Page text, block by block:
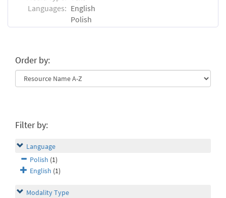
Languages: English
Polish
Order by:
Filter by:
Language
Polish (1)
English (1)
Modality Type